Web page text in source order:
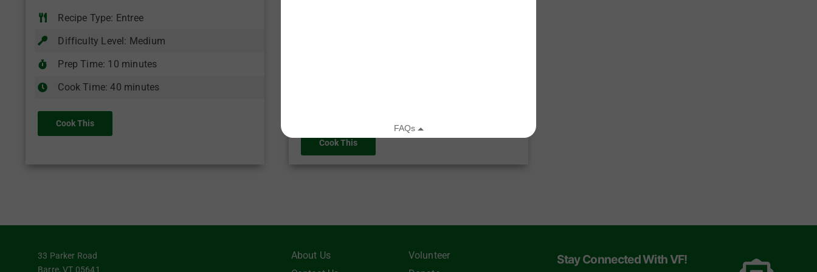
Recipe Type: Entree
Difficulty Level: Medium
Prep Time: 10 minutes
Cook Time: 40 minutes
Cook This
Cook This
33 Parker Road
Barre, VT 05641
About Us
Volunteer
Stay Connected With VF!